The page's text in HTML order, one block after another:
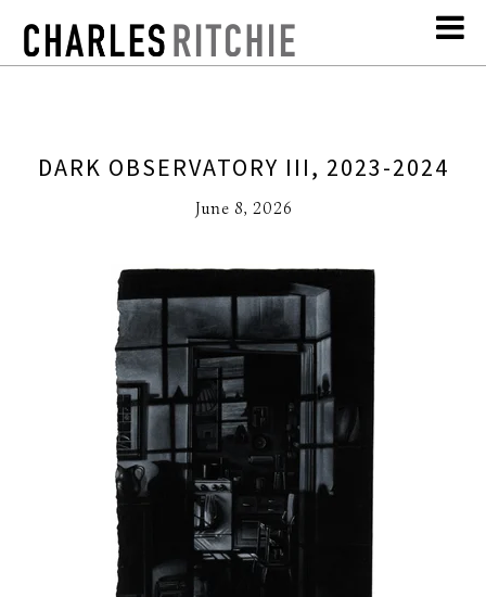
DARK OBSERVATORY III, 2023-2024
June 8, 2026